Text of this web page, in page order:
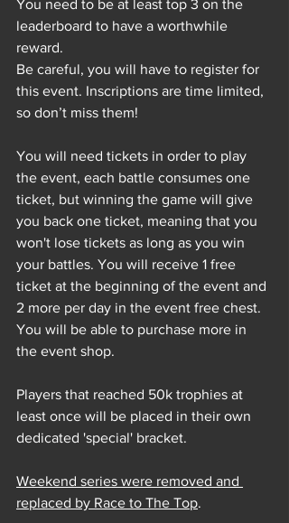
You need to be at least top 3 on the
leaderboard to have a worthwhile
reward.
Be careful, you will have to register for
this event. Inscriptions are time limited,
so don’t miss them!
You will need tickets in order to play
the event, each battle consumes one
ticket, but winning the game will give
you back one ticket, meaning that you
won't lose tickets as long as you win
your battles. You will receive 1 free
ticket at the beginning of the event and
2 more per day in the event free chest.
You will be able to purchase more in
the event shop.
Players that reached 50k trophies at
least once will be placed in their own
dedicated 'special' bracket.
Weekend series were removed and
replaced by Race to The Top.